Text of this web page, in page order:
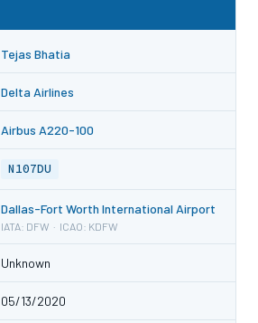
Tejas Bhatia
Delta Airlines
Airbus A220-100
N107DU
Dallas-Fort Worth International Airport
IATA: DFW · ICAO: KDFW
Unknown
05/13/2020